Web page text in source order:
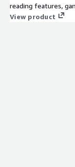
reading features,
conversion. It
environment to
View product